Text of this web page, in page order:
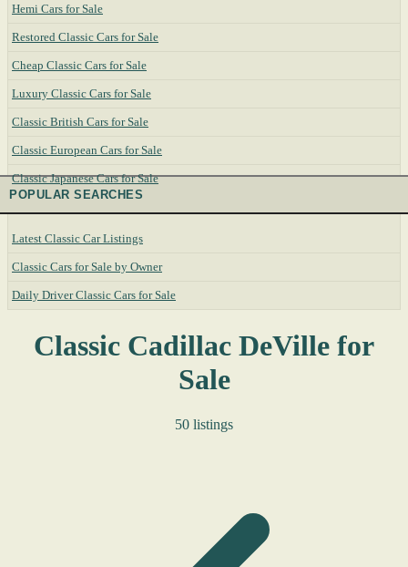
Hemi Cars for Sale
Restored Classic Cars for Sale
Cheap Classic Cars for Sale
Luxury Classic Cars for Sale
Classic British Cars for Sale
Classic European Cars for Sale
Classic Japanese Cars for Sale
POPULAR SEARCHES
Latest Classic Car Listings
Classic Cars for Sale by Owner
Daily Driver Classic Cars for Sale
Classic Cadillac DeVille for
Sale
50 listings